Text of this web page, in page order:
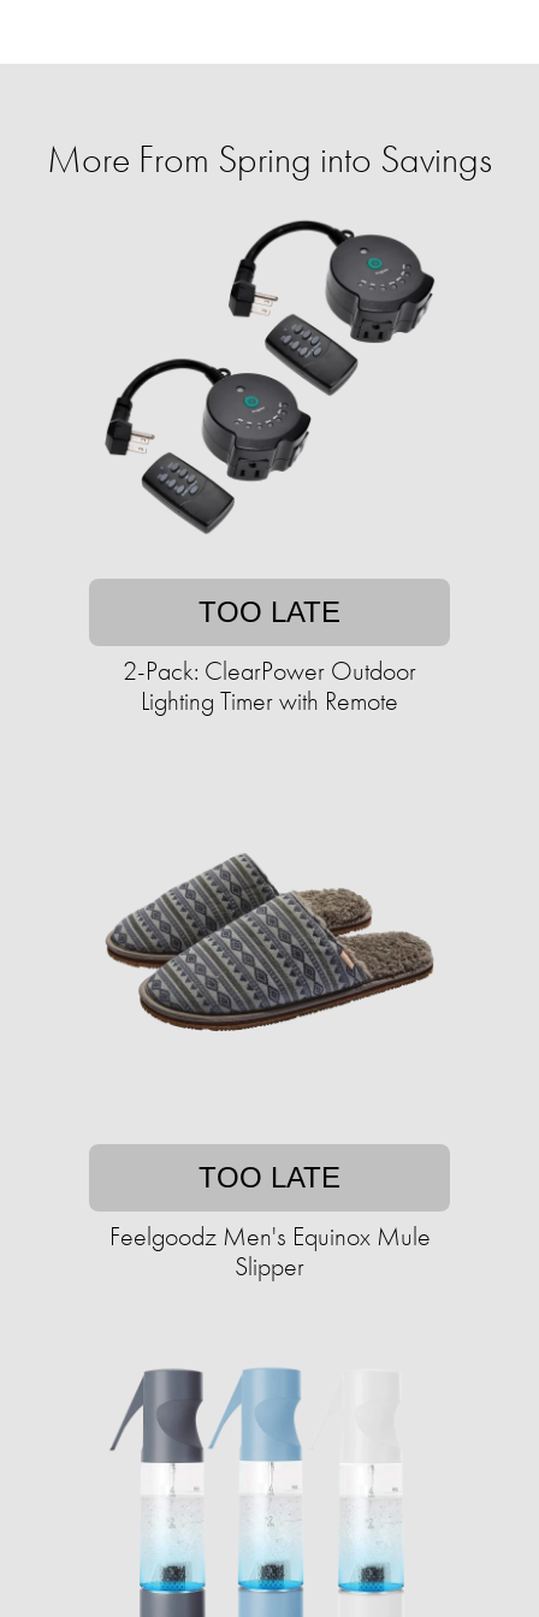
More From Spring into Savings
TOO LATE
2-Pack: ClearPower Outdoor
Lighting Timer with Remote
TOO LATE
Feelgoodz Men's Equinox Mule
Slipper